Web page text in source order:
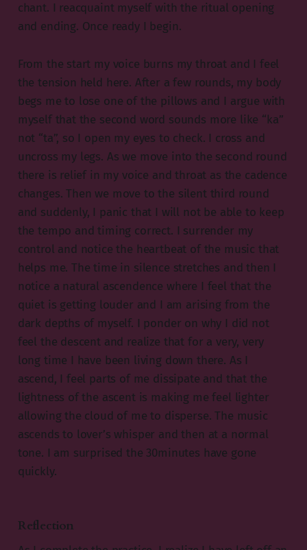
chant. I reacquaint myself with the ritual opening
and ending. Once ready I begin.
From the start my voice burns my throat and I feel
the tension held here. After a few rounds, my body
begs me to lose one of the pillows and I argue with
myself that the second word sounds more like “ka”
not “ta”, so I open my eyes to check. I cross and
uncross my legs. As we move into the second round
there is relief in my voice and throat as the cadence
changes. Then we move to the silent third round
and suddenly, I panic that I will not be able to keep
the tempo and timing correct. I surrender my
control and notice the heartbeat of the music that
helps me. The time in silence stretches and then I
notice a natural ascendence where I feel that the
quiet is getting louder and I am arising from the
dark depths of myself. I ponder on why I did not
feel the descent and realize that for a very, very
long time I have been living down there. As I
ascend, I feel parts of me dissipate and that the
lightness of the ascent is making me feel lighter
allowing the cloud of me to disperse. The music
ascends to lover’s whisper and then at a normal
tone. I am surprised the 30minutes have gone
quickly.
Reflection